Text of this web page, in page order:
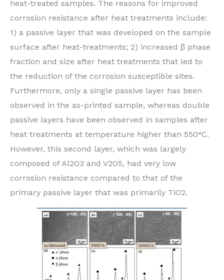
heat-treated samples. The reasons for improved
corrosion resistance after heat treatments include:
1) a passive layer that was developed on the sample
surface after heat-treatments; 2) increased β phase
fraction and size after heat treatments that led to
the reduction of the corrosion susceptible sites.
Furthermore, only a single passive layer has been
observed in the as-printed sample, whereas double
passive layers have been observed in samples after
heat treatments at temperature higher than 550°C.
However, this second layer, which was largely
composed of Al2O3 and V2O5, had very low
corrosion resistance compared to that of the
primary passive layer that was primarily TiO2.